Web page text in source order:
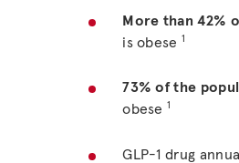
More than 42%
is obese 1
73% of the
obese 1
GLP-1 drug